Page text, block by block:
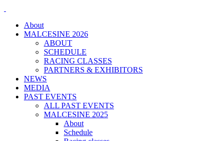
About
MALCESINE 2026
ABOUT
SCHEDULE
RACING CLASSES
PARTNERS & EXHIBITORS
NEWS
MEDIA
PAST EVENTS
ALL PAST EVENTS
MALCESINE 2025
About
Schedule